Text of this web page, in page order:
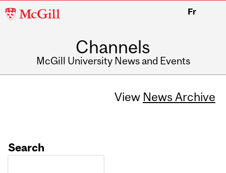
McGill
Fr
Channels
McGill University News and Events
View News Archive
Search